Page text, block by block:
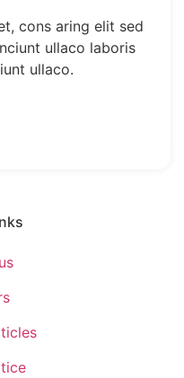
cons aring elit sed
ullaco laboris
ullaco.